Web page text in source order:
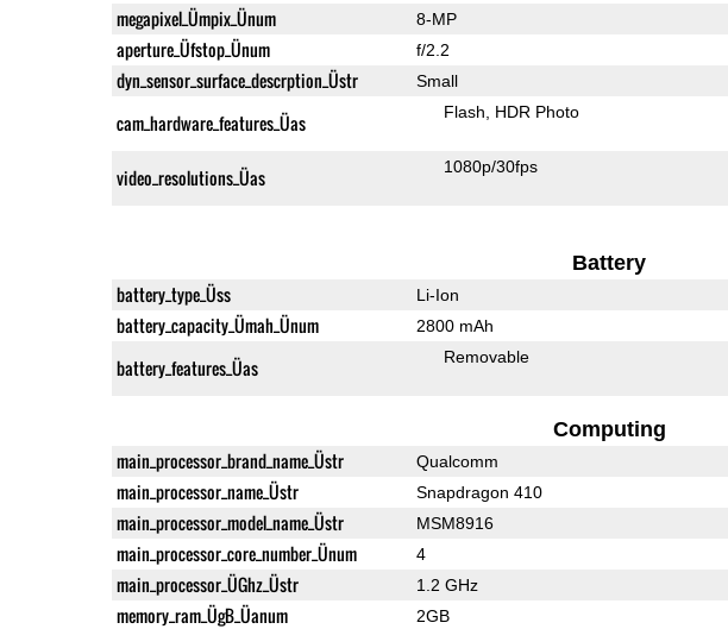
megapixel_Ümpix_Ünum 8-MP
aperture_Üfstop_Ünum f/2.2
dyn_sensor_surface_descrption_Üstr Small
cam_hardware_features_Üas Flash HDR Photo
video_resolutions_Üas 1080p/30fps
Battery
battery_type_Üss Li-Ion
battery_capacity_Ümah_Ünum 2800 mAh
battery_features_Üas Removable
Computing
main_processor_brand_name_Üstr Qualcomm
main_processor_name_Üstr Snapdragon 410
main_processor_model_name_Üstr MSM8916
main_processor_core_number_Ünum 4
main_processor_ÜGhz_Üstr 1.2 GHz
memory_ram_ÜgB_Üanum 2GB